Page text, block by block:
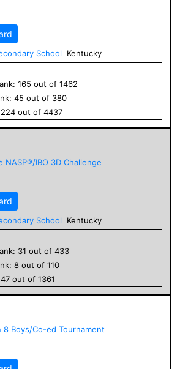
School
Kentucky
165 out of 1462
45 out of 380
224 out of 4437
NASP®/IBO 3D Challenge
School
Kentucky
31 out of 433
8 out of 110
47 out of 1361
8 Boys/Co-ed Tournament